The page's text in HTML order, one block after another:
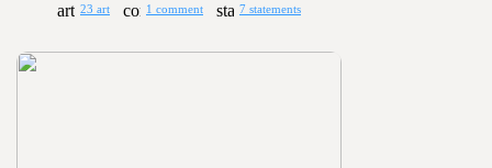
23 art 1 comment 7 statements